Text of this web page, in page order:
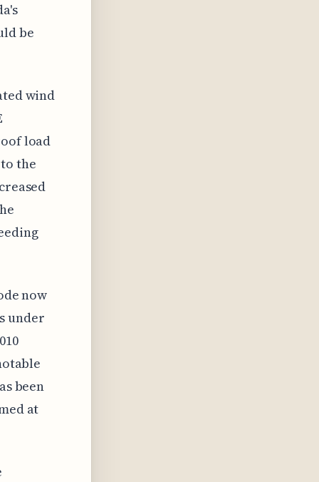
be
wind
load
the
now
under
been
at